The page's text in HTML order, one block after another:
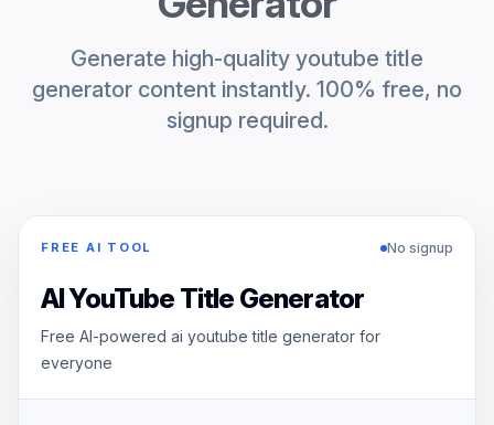
Generate high-quality youtube title
generator content instantly. 100% free, no
signup required.
FREE AI TOOL No signup
AI YouTube Title Generator
Free AI-powered ai youtube title generator for
everyone